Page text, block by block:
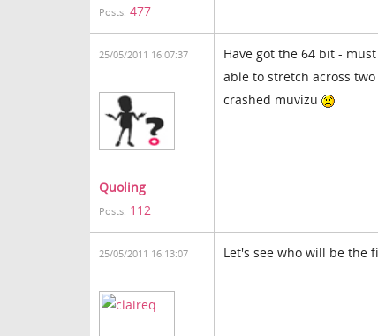
Posts: 477
25/05/2011 16:07:37
Quoling
Posts: 112
Have got the 64 bit -
able to stretch across
crashed muvizu
25/05/2011 16:13:07 Let's see who will be the